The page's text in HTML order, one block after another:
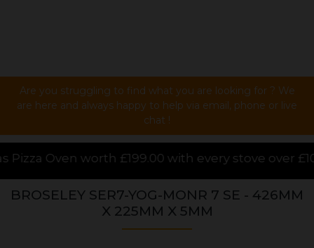
Are you struggling to find what you are looking for ? We
are here and always happy to help via email, phone or live
chat !
with every stove over £1000.00 purchased
BROSELEY SER7-YOG-MONR 7 SE - 426MM
X 225MM X 5MM